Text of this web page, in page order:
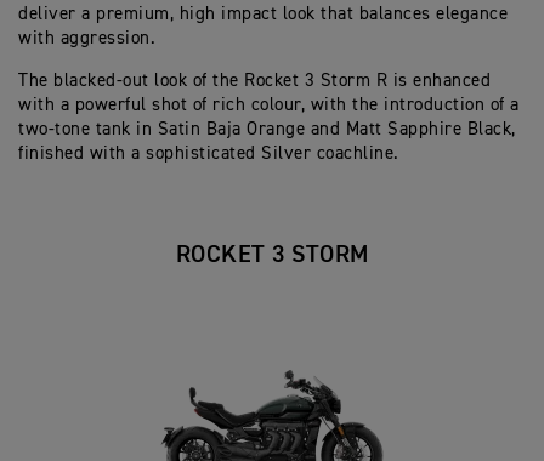
deliver a premium, high impact look that balances elegance
with aggression.
The blacked-out look of the Rocket 3 Storm R is enhanced
with a powerful shot of rich colour, with the introduction of a
two-tone tank in Satin Baja Orange and Matt Sapphire Black,
finished with a sophisticated Silver coachline.
ROCKET 3 STORM